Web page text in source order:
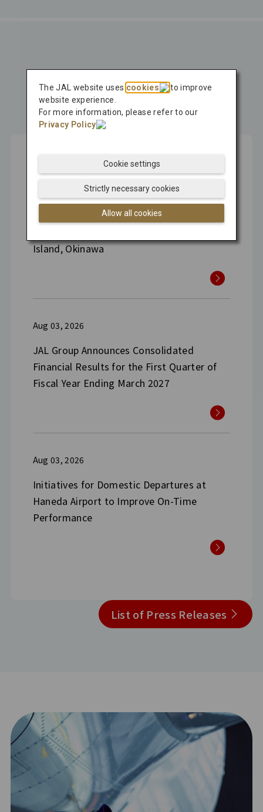
Press Release
Latest
Press Release
Aug 04, 2026
Hitachi, MOL, and JAL Sign MOU to
Conduct Japan's First Pilot Test of Carbon
Island, Okinawa
Aug 03, 2026
JAL Group Announces Consolidated
Financial Results for the First Quarter of
Fiscal Year Ending March 2027
Aug 03, 2026
Initiatives for Domestic Departures at
Haneda Airport to Improve On-Time
Performance
List of Press Releases
The JAL website uses cookies
to improve
website experience.
For more information, please refer to our
Privacy Policy
.
Allow all cookies
Strictly necessary cookies
Cookie settings